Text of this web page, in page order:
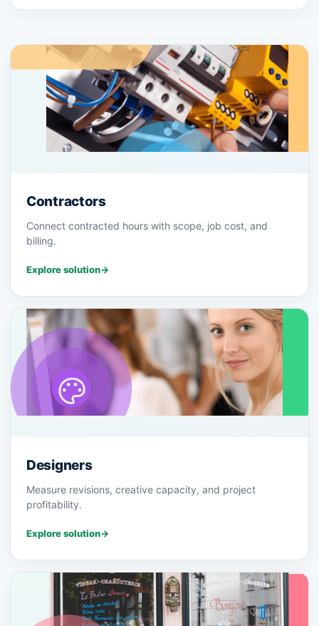
Contractors
Connect contracted hours with scope, job cost, and
billing.
Explore solution→
Designers
Measure revisions, creative capacity, and project
profitability.
Explore solution→